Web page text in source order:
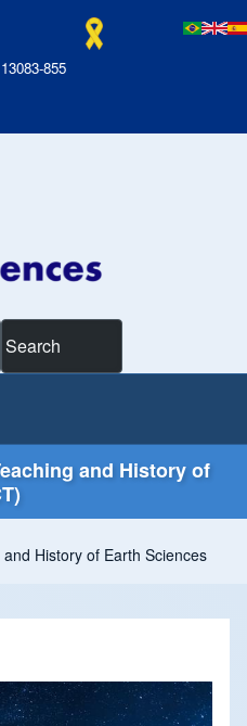
855
and History of
History of Earth Sciences